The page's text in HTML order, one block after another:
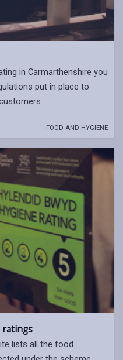
in Carmarthenshire you
put in place to
FOOD AND HYGIENE
ratings
lists all the food